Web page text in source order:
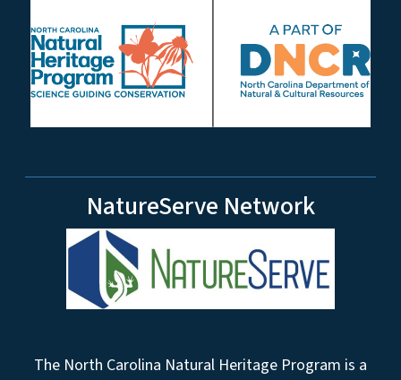
NatureServe Network
The North Carolina Natural Heritage Program is a